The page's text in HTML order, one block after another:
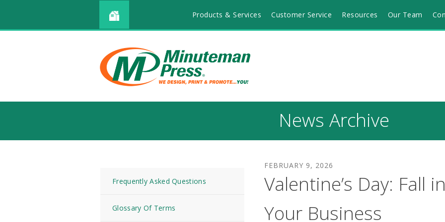
Products & Services Customer Service Resources Our Team
News Archive
Frequently Asked Questions
Glossary Of Terms
FEBRUARY 9, 2026
Valentine’s Day: Fall
Your Business